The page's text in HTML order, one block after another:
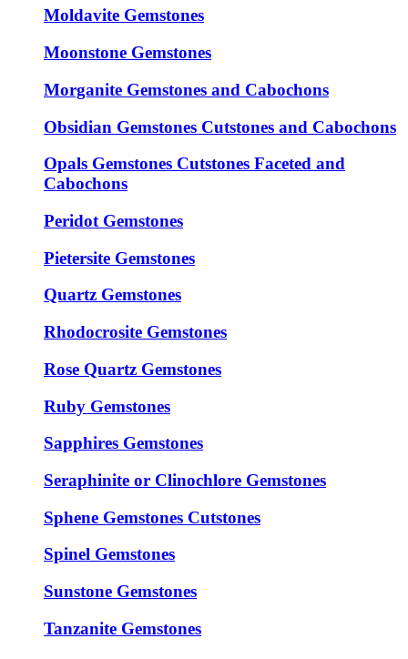
Moldavite Gemstones
Moonstone Gemstones
Morganite Gemstones and Cabochons
Obsidian Gemstones Cutstones and Cabochons
Opals Gemstones Cutstones Faceted and
Cabochons
Peridot Gemstones
Pietersite Gemstones
Quartz Gemstones
Rhodocrosite Gemstones
Rose Quartz Gemstones
Ruby Gemstones
Sapphires Gemstones
Seraphinite or Clinochlore Gemstones
Sphene Gemstones Cutstones
Spinel Gemstones
Sunstone Gemstones
Tanzanite Gemstones